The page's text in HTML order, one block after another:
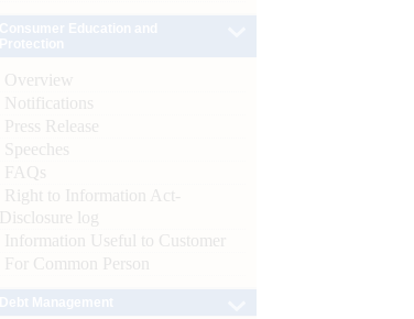
Overview
Notifications
Press Release
Speeches
FAQs
Right to Information Act-
Disclosure log
Information Useful to Customer
For Common Person